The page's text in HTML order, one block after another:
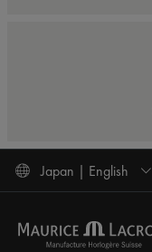
Japan | English